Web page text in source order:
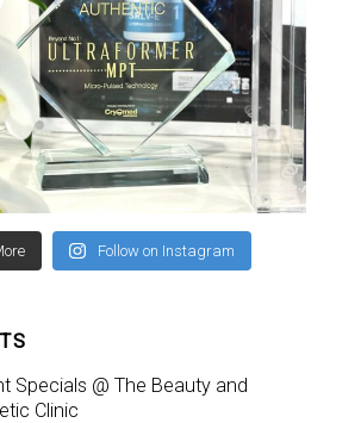
Follow on Instagram
Specials @ The Beauty and
Clinic